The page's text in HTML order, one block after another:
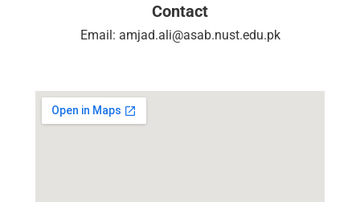
Contact
Email: amjad.ali@asab.nust.edu.pk